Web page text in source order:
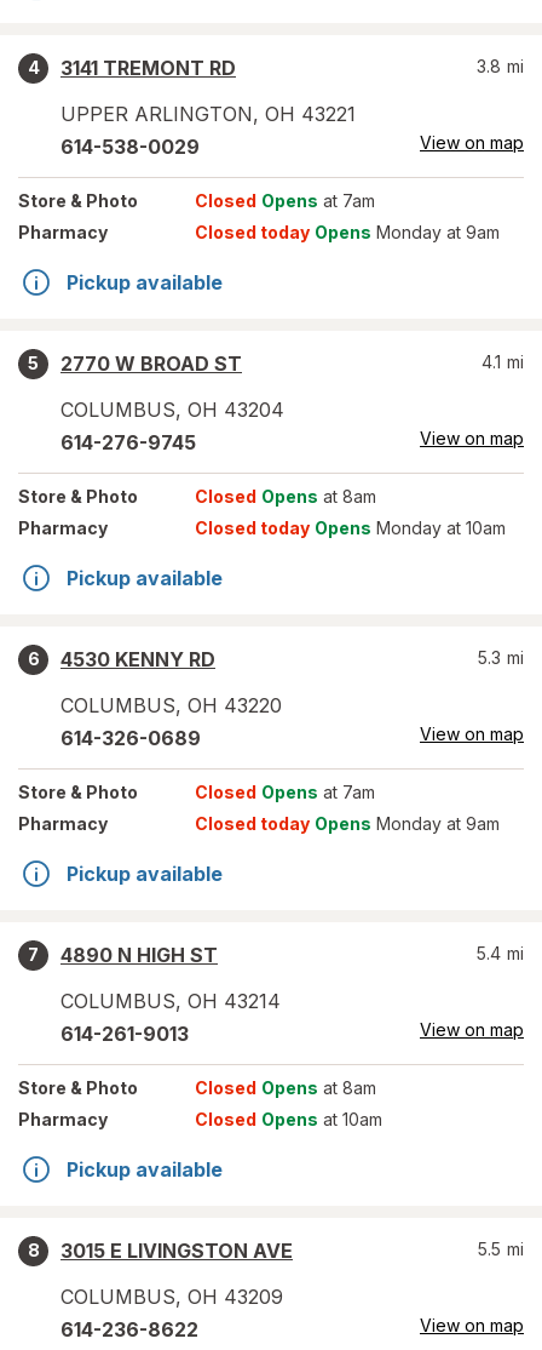
4
3141 TREMONT RD
UPPER ARLINGTON, OH 43221
3.8 mi
614-538-0029 View on map
Store & Photo Closed Opens at 7am
Pharmacy
Closed today Opens Monday at 9am
Pickup available
5
2770 W BROAD ST
COLUMBUS, OH 43204
4.1 mi
614-276-9745 View on map
Store & Photo Closed Opens at 8am
Pharmacy
Closed today Opens Monday at 10am
Pickup available
6
4530 KENNY RD
COLUMBUS, OH 43220
5.3 mi
614-326-0689 View on map
Store & Photo Closed Opens at 7am
Pharmacy
Closed today Opens Monday at 9am
Pickup available
7
4890 N HIGH ST
COLUMBUS, OH 43214
5.4 mi
614-261-9013 View on map
Store & Photo Closed Opens at 8am
Pharmacy
Closed Opens at 10am
Pickup available
8
3015 E LIVINGSTON AVE
COLUMBUS, OH 43209
5.5 mi
614-236-8622 View on map